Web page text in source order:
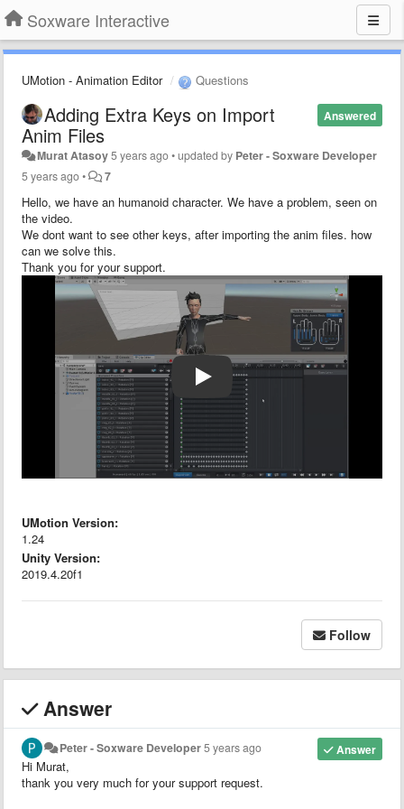
Soxware Interactive
UMotion - Animation Editor Questions
Answered
Adding Extra Keys on Import
Anim Files
Murat Atasoy5 years ago•updated by Peter - Soxware Developer
5 years ago• 7
Hello, we have an humanoid character. We have a problem, seen on
the video.
We dont want to see other keys, after importing the anim files. how
can we solve this.
Thank you for your support.
UMotion Version:
1.24
Unity Version:
2019.4.20f1
Follow
Answer
Answer
Peter - Soxware Developer5 years ago
Hi Murat,
thank you very much for your support request.